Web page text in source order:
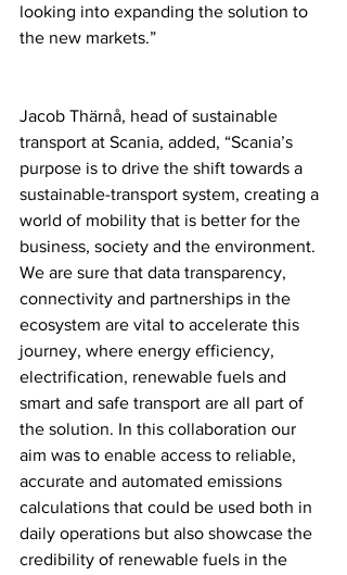
looking into expanding the solution to
the new markets.”
Jacob Thärnå, head of sustainable
transport at Scania, added, “Scania’s
purpose is to drive the shift towards a
sustainable-transport system, creating a
world of mobility that is better for the
business, society and the environment.
We are sure that data transparency,
connectivity and partnerships in the
ecosystem are vital to accelerate this
journey, where energy efficiency,
electrification, renewable fuels and
smart and safe transport are all part of
the solution. In this collaboration our
aim was to enable access to reliable,
accurate and automated emissions
calculations that could be used both in
daily operations but also showcase the
credibility of renewable fuels in the